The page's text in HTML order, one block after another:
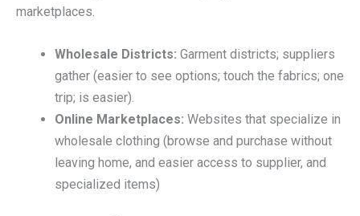
marketplaces.
Wholesale Districts: Garment districts; suppliers
gather (easier to see options; touch the fabrics; one
trip; is easier).
Online Marketplaces: Websites that specialize in
wholesale clothing (browse and purchase without
leaving home, and easier access to supplier, and
specialized items)